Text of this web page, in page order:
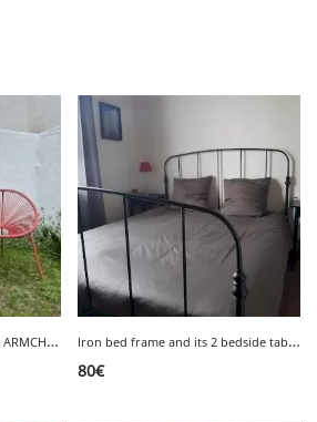
S
ELLS 2 ACAPULCO GARDEN ARMCHAIRS - LA MEULE
I
ron bed frame and its 2 bedside tables
80€